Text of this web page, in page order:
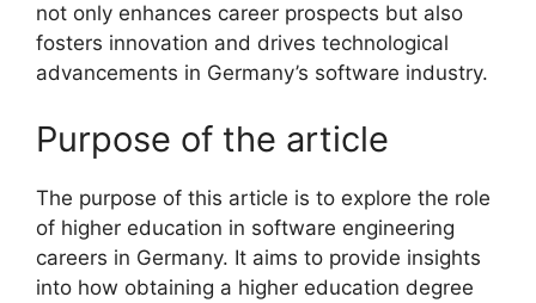
not only enhances career prospects but also
fosters innovation and drives technological
advancements in Germany’s software industry.
Purpose of the article
The purpose of this article is to explore the role
of higher education in software engineering
careers in Germany. It aims to provide insights
into how obtaining a higher education degree